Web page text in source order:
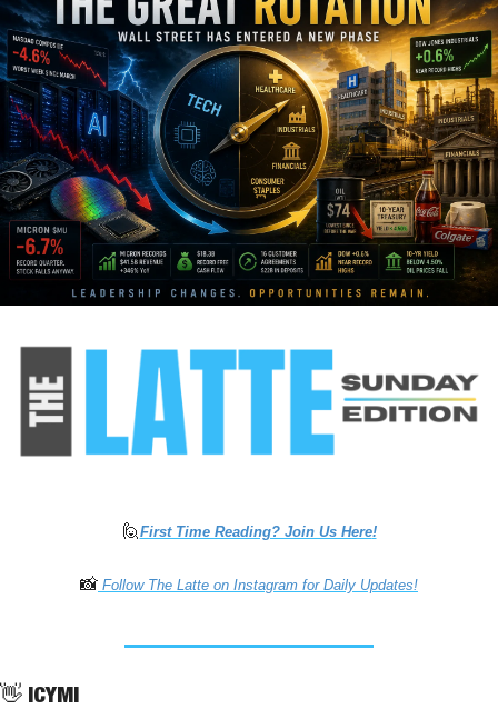
🙋 First Time Reading? Join Us Here!
📸 Follow The Latte on Instagram for Daily Updates!
👋 ICYMI